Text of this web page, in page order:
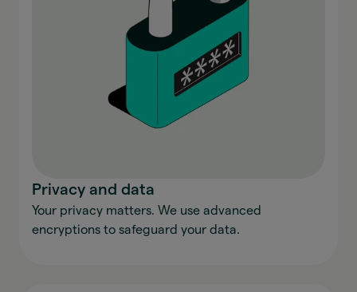
Privacy and data
Your privacy matters. We use advanced
encryptions to safeguard your data.